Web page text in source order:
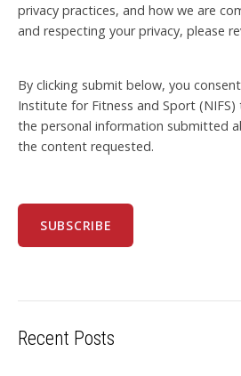
privacy practices, and how we are
and respecting your privacy, please
By clicking submit below, you
Institute for Fitness and Sport
the personal information submitted
the content requested.
Recent Posts